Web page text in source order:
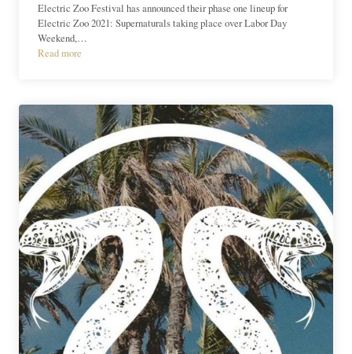
Electric Zoo Festival has announced their phase one lineup for
Electric Zoo 2021: Supernaturals taking place over Labor Day
Weekend,…
Read more